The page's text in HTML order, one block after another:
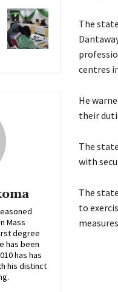
Mass
degree
has been
has has
his distinct
‎The
centres
He
their
‎‎The
with
‎The
to